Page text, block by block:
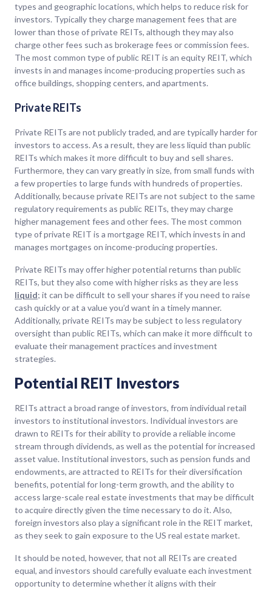
types and geographic locations, which helps to reduce risk for
investors. Typically they charge management fees that are
lower than those of private REITs, although they may also
charge other fees such as brokerage fees or commission fees.
The most common type of public REIT is an equity REIT, which
invests in and manages income-producing properties such as
office buildings, shopping centers, and apartments.
Private REITs
Private REITs are not publicly traded, and are typically harder for
investors to access. As a result, they are less liquid than public
REITs which makes it more difficult to buy and sell shares.
Furthermore, they can vary greatly in size, from small funds with
a few properties to large funds with hundreds of properties.
Additionally, because private REITs are not subject to the same
regulatory requirements as public REITs, they may charge
higher management fees and other fees. The most common
type of private REIT is a mortgage REIT, which invests in and
manages mortgages on income-producing properties.
Private REITs may offer higher potential returns than public
REITs, but they also come with higher risks as they are less
liquid; it can be difficult to sell your shares if you need to raise
cash quickly or at a value you’d want in a timely manner.
Additionally, private REITs may be subject to less regulatory
oversight than public REITs, which can make it more difficult to
evaluate their management practices and investment
strategies.
Potential REIT Investors
REITs attract a broad range of investors, from individual retail
investors to institutional investors. Individual investors are
drawn to REITs for their ability to provide a reliable income
stream through dividends, as well as the potential for increased
asset value. Institutional investors, such as pension funds and
endowments, are attracted to REITs for their diversification
benefits, potential for long-term growth, and the ability to
access large-scale real estate investments that may be difficult
to acquire directly given the time necessary to do it. Also,
foreign investors also play a significant role in the REIT market,
as they seek to gain exposure to the US real estate market.
It should be noted, however, that not all REITs are created
equal, and investors should carefully evaluate each investment
opportunity to determine whether it aligns with their